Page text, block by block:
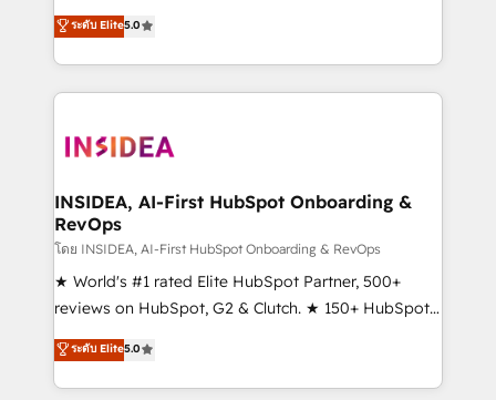
Scale: Fastest tiering Elite HubSpot Partner 🪴 -
marketing agency for an Ops problem. Don't hire a
technical agency for a growth problem. Hire a
management, systems integration, and creative
solutions that deliver measurable impact and
transform brand experiences As one of the few full-
service creative agencies in the HubSpot
winning design to build scalable, globally
marketing campaigns, & RevOps frameworks that
fuel long-term success We connect the entire
customer lifecycle through seamless integrations,
ensure long-term adoption with change-
management programs, and align marketing, sales,
HubSpot accreditations and experience across
hundreds of organizations in dozens of industries,
ระดับ Elite5.0
INSIDEA, AI-First HubSpot Onboarding &
RevOps
โดย INSIDEA, AI-First HubSpot Onboarding & RevOps
★ World's #1 rated Elite HubSpot Partner, 500+
reviews on HubSpot, G2 & Clutch. ★ 150+ HubSpot
Certified Experts & Trainers across the team ★
1,500+ implementations across five continents ★ AI-
First, RevOps-led, Onboarding obsessed ★
ระดับ Elite5.0